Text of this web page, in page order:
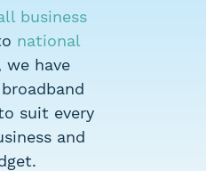
business
national
we have
suit every
and